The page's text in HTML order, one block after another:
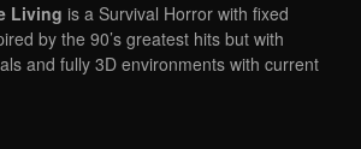
Living is a Survival Horror with fixed
by the 90’s greatest hits but with
and fully 3D environments with current